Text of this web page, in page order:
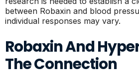
between Robaxin and blood
individual responses may vary.
Robaxin And
The Connection